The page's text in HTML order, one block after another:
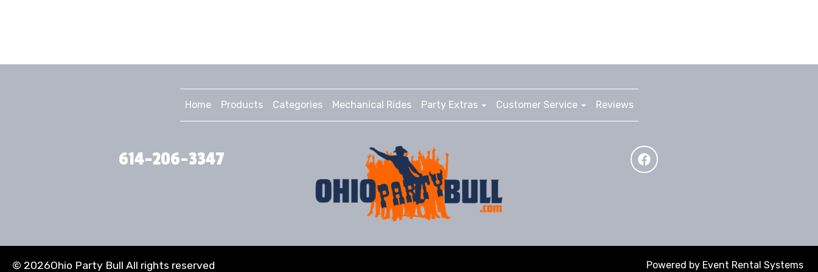
Home Products Categories Mechanical Rides Party Extras Customer Service Reviews
614-206-3347
© 2026Ohio Party Bull All rights reserved Powered by Event Rental Systems